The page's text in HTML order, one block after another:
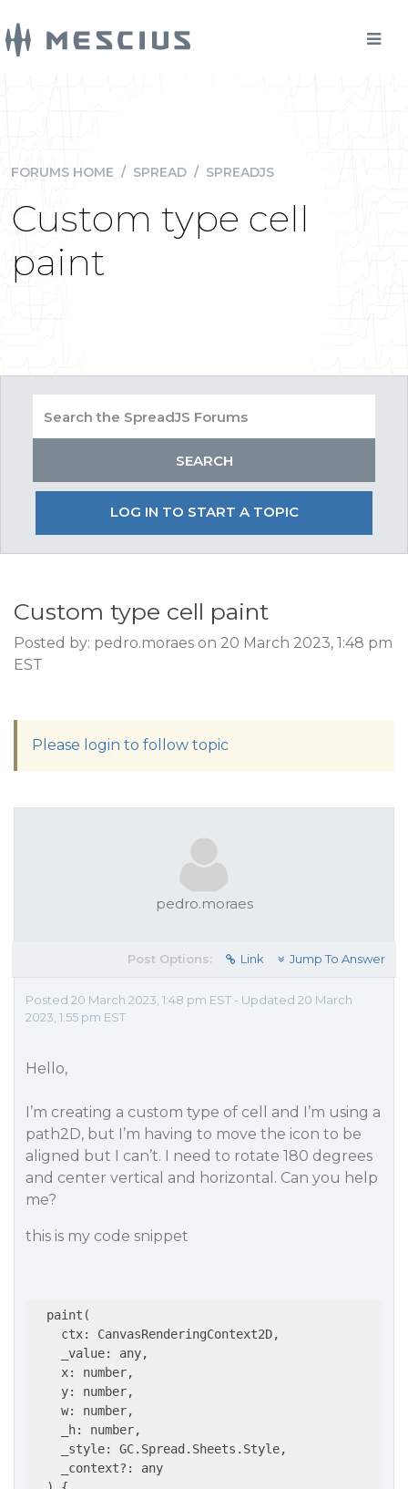
FORUMS HOME / SPREAD / SPREADJS
Custom type cell
paint
LOG IN TO START A TOPIC
Custom type cell paint
Posted by: pedro.moraes on 20 March 2023, 1:48 pm
EST
Please login to follow topic
pedro.moraes
Post Options: Link Jump To Answer
Posted 20 March 2023, 1:48 pm EST - Updated 20 March
2023, 1:55 pm EST
Hello,
I’m creating a custom type of cell and I’m using a
path2D, but I’m having to move the icon to be
aligned but I can’t. I need to rotate 180 degrees
and center vertical and horizontal. Can you help
me?
this is my code snippet
  paint(
    ctx: CanvasRenderingContext2D,
    _value: any,
    x: number,
    y: number,
    w: number,
    _h: number,
    _style: GC.Spread.Sheets.Style,
    _context?: any